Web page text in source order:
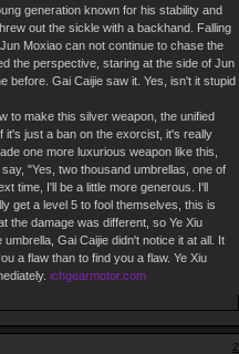
generation known for his stability and
out the sickle with a backhand. Falling
Moxiao can not continue to chase the
the perspective, staring at the side of Jun
before. Gai Caijie saw it. Yes, isn't it stupid
to make this silver weapon, the unified
just a ban on the exorcist, it's really
one more luxurious weapon like this,
"Yes, two thousand umbrellas, one of
time, I'll be a little more generous. I'll
get a level 5 to fool themselves, this is
the damage was different, so Ye Xiu
Gai Caijie didn't notice it at all. It
a flaw than to find you a flaw. Ye Xiu
ichgearmotor.com
2